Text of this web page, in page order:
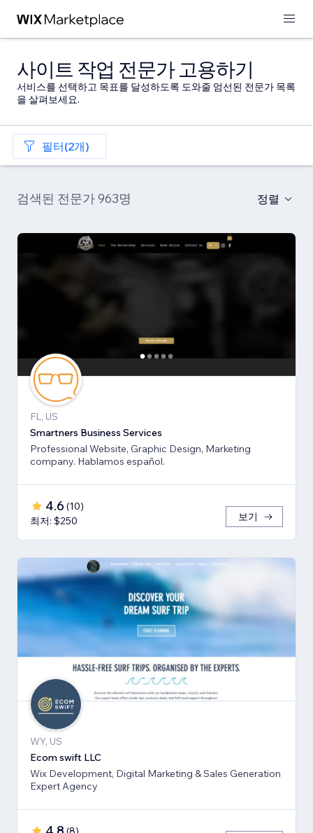
사이트 작업 전문가 고용하기
서비스를 선택하고 목표를 달성하도록 도와줄 엄선된 전문가 목록
을 살펴보세요.
필터(2개)
검색된 전문가 963명 정렬
FL, US
Smartners Business Services
Professional Website, Graphic Design, Marketing
company. Hablamos español.
4.6 (10)
최저: $250
보기
WY, US
Ecom swift LLC
Wix Development, Digital Marketing & Sales Generation
Expert Agency